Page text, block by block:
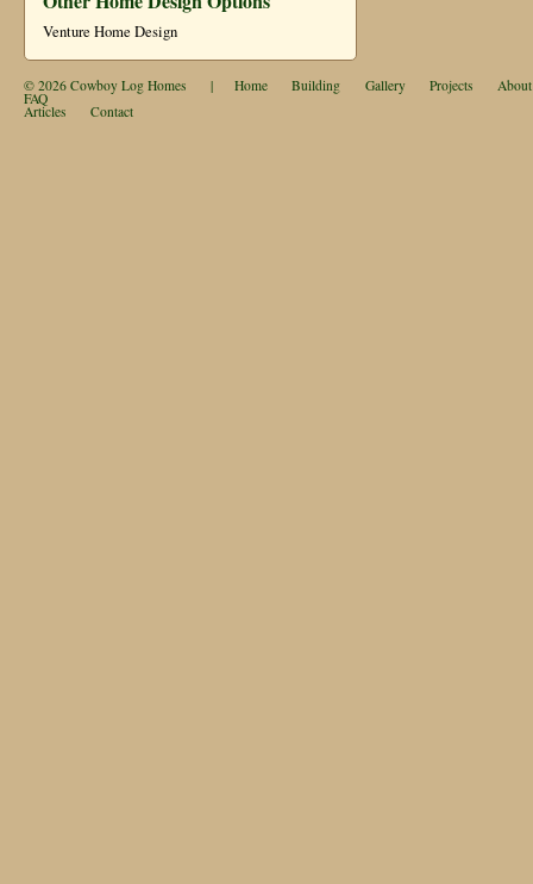
Venture Home Design
© 2026 Cowboy Log Homes | Home Building Gallery Projects About
FAQ
Articles Contact